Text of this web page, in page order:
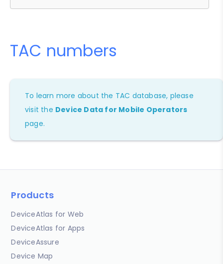
TAC numbers
To learn more about the TAC database, please
visit the Device Data for Mobile Operators
page.
Products
DeviceAtlas for Web
DeviceAtlas for Apps
DeviceAssure
Device Map